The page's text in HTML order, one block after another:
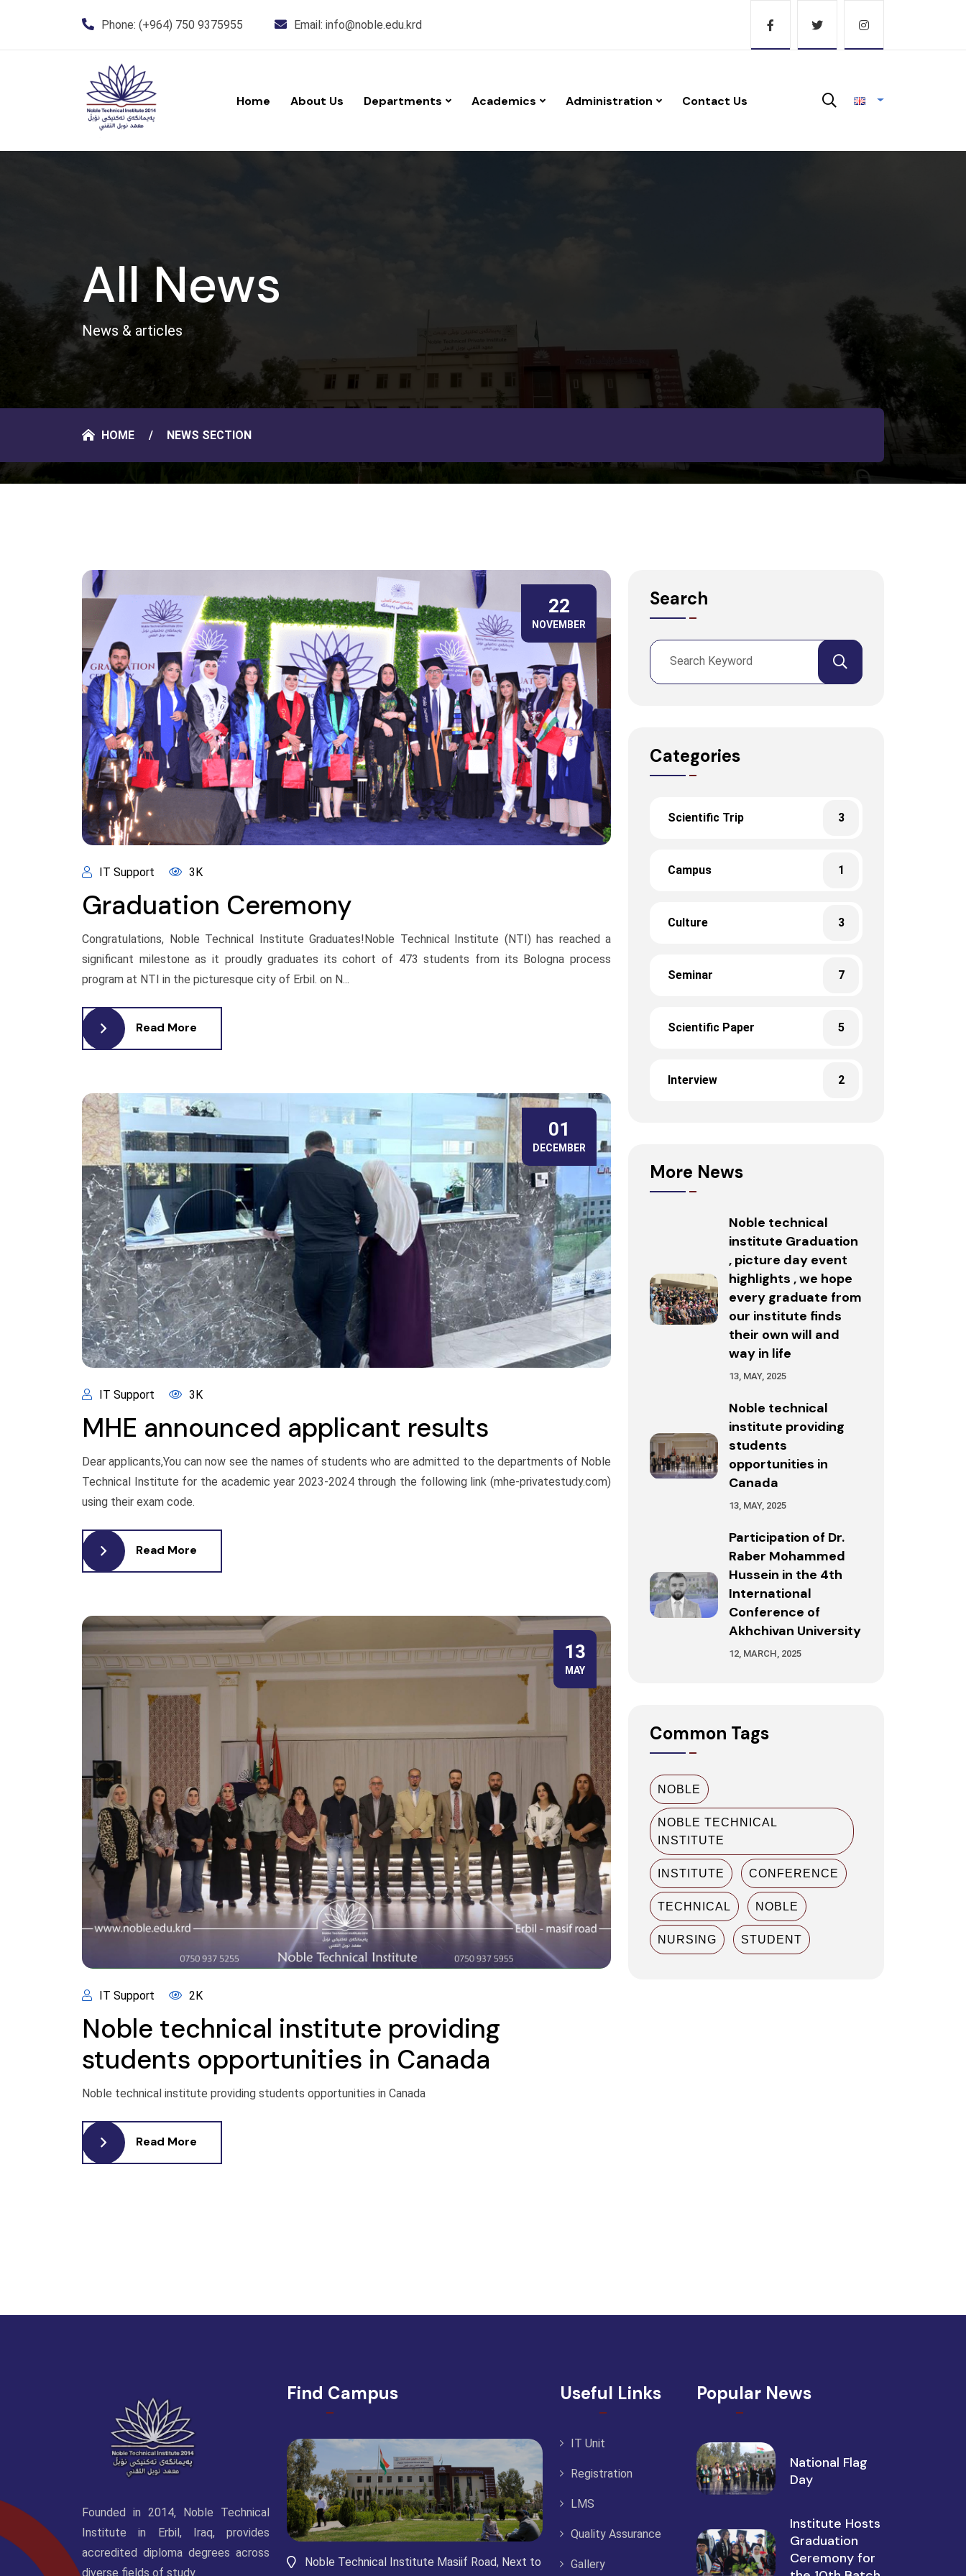
Phone: (+964) 750 9375955 Email: info@noble.edu.krd
Home About Us Departments Academics Administration Contact Us
All News
News & articles
HOME NEWS SECTION
22
NOVEMBER
IT Support 3K
Graduation Ceremony
Congratulations, Noble Technical Institute Graduates!Noble Technical Institute (NTI) has reached a
significant milestone as it proudly graduates its cohort of 473 students from its Bologna process
program at NTI in the picturesque city of Erbil. on N...
Read More
01
DECEMBER
IT Support 3K
MHE announced applicant results
Dear applicants,You can now see the names of students who are admitted to the departments of Noble
Technical Institute for the academic year 2023-2024 through the following link (mhe-privatestudy.com)
using their exam code.
Read More
13
MAY
IT Support 2K
Noble technical institute providing
students opportunities in Canada
Noble technical institute providing students opportunities in Canada
Read More
Search
Categories
Scientific Trip 3
Campus 1
Culture 3
Seminar 7
Scientific Paper 5
Interview 2
More News
Noble technical
institute Graduation
, picture day event
highlights , we hope
every graduate from
our institute finds
their own will and
way in life
13, MAY, 2025
Noble technical
institute providing
students
opportunities in
Canada
13, MAY, 2025
Participation of Dr.
Raber Mohammed
Hussein in the 4th
International
Conference of
Akhchivan University
12, MARCH, 2025
Common Tags
NOBLE
NOBLE TECHNICAL
INSTITUTE
INSTITUTE CONFERENCE
TECHNICAL NOBLE
NURSING STUDENT
Founded in 2014, Noble Technical
Institute in Erbil, Iraq, provides
accredited diploma degrees across
diverse fields of study.
Find Campus
Noble Technical Institute Masiif Road, Next to
Useful Links
IT Unit
Registration
LMS
Quality Assurance
Gallery
Popular News
National Flag
Day
Institute Hosts
Graduation
Ceremony for